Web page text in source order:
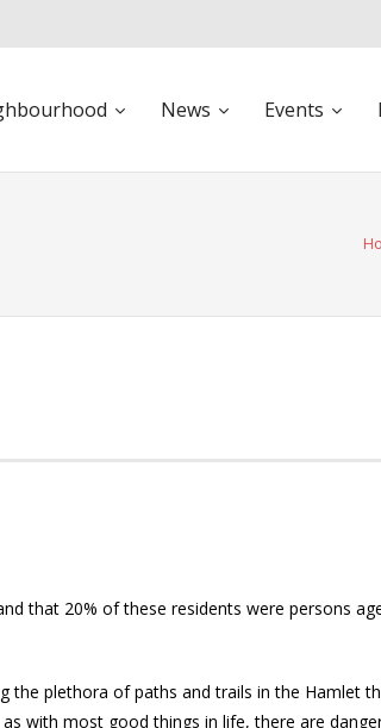
News Events
that 20% of these residents were persons
plethora of paths and trails in the Hamlet
with most good things in life, there are